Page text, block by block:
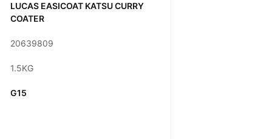
LUCAS EASICOAT KATSU CURRY
COATER
20639809
1.5KG
G15